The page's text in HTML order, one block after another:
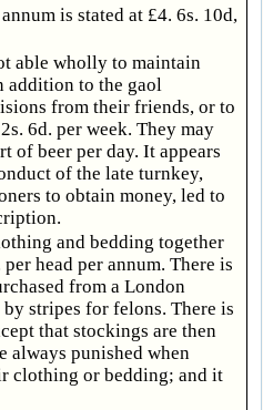
is stated at £4. 6s. 10d,
able wholly to maintain
addition to the gaol
from their friends, or to
6d. per week. They may
of beer per day. It appears
of the late turnkey,
to obtain money, led to
and bedding together
head per annum. There is
from a London
stripes for felons. There is
that stockings are then
always punished when
clothing or bedding; and it